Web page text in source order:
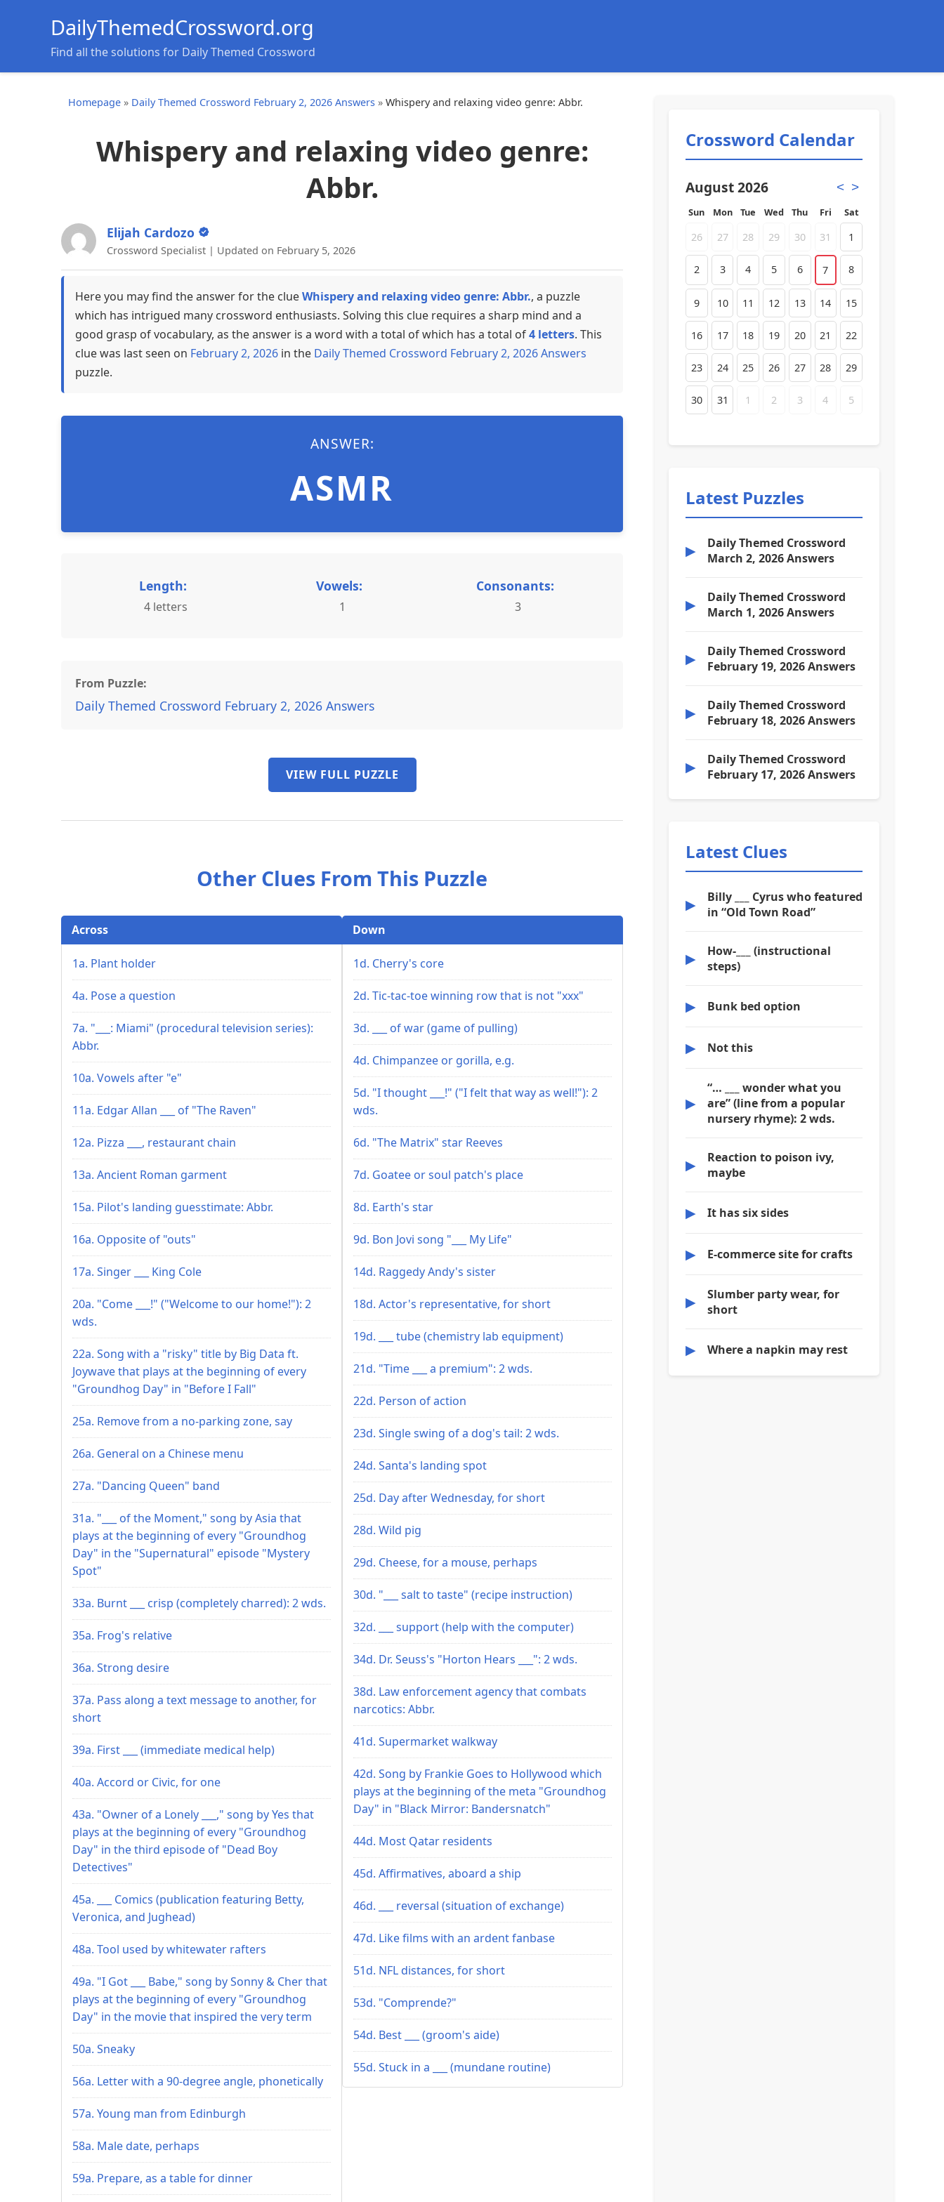
DailyThemedCrossword.org
Find all the solutions for Daily Themed Crossword
Homepage » Daily Themed Crossword February 2, 2026 Answers » Whispery and relaxing video genre: Abbr.
Whispery and relaxing video genre:
Abbr.
Elijah Cardozo
Crossword Specialist | Updated on February 5, 2026
Here you may find the answer for the clueWhispery and relaxing video genre: Abbr., a puzzle
which has intrigued many crossword enthusiasts. Solving this clue requires a sharp mind and a
good grasp of vocabulary, as the answer is a word with a total of which has a total of4 letters. This
clue was last seen on February 2, 2026 in the Daily Themed Crossword February 2, 2026 Answers
puzzle.
ANSWER:
ASMR
Length:
4 letters
Vowels:
1
Consonants:
3
From Puzzle:
Daily Themed Crossword February 2, 2026 Answers
VIEW FULL PUZZLE
Other Clues From This Puzzle
Across
1a. Plant holder
4a. Pose a question
7a. "___: Miami" (procedural television series):
Abbr.
10a. Vowels after "e"
11a. Edgar Allan ___ of "The Raven"
12a. Pizza ___, restaurant chain
13a. Ancient Roman garment
15a. Pilot's landing guesstimate: Abbr.
16a. Opposite of "outs"
17a. Singer ___ King Cole
20a. "Come ___!" ("Welcome to our home!"): 2
wds.
22a. Song with a "risky" title by Big Data ft.
Joywave that plays at the beginning of every
"Groundhog Day" in "Before I Fall"
25a. Remove from a no-parking zone, say
26a. General on a Chinese menu
27a. "Dancing Queen" band
31a. "___ of the Moment," song by Asia that
plays at the beginning of every "Groundhog
Day" in the "Supernatural" episode "Mystery
Spot"
33a. Burnt ___ crisp (completely charred): 2 wds.
35a. Frog's relative
36a. Strong desire
37a. Pass along a text message to another, for
short
39a. First ___ (immediate medical help)
40a. Accord or Civic, for one
43a. "Owner of a Lonely ___," song by Yes that
plays at the beginning of every "Groundhog
Day" in the third episode of "Dead Boy
Detectives"
45a. ___ Comics (publication featuring Betty,
Veronica, and Jughead)
48a. Tool used by whitewater rafters
49a. "I Got ___ Babe," song by Sonny & Cher that
plays at the beginning of every "Groundhog
Day" in the movie that inspired the very term
50a. Sneaky
56a. Letter with a 90-degree angle, phonetically
57a. Young man from Edinburgh
58a. Male date, perhaps
59a. Prepare, as a table for dinner
Down
1d. Cherry's core
2d. Tic-tac-toe winning row that is not "xxx"
3d. ___ of war (game of pulling)
4d. Chimpanzee or gorilla, e.g.
5d. "I thought ___!" ("I felt that way as well!"): 2
wds.
6d. "The Matrix" star Reeves
7d. Goatee or soul patch's place
8d. Earth's star
9d. Bon Jovi song "___ My Life"
14d. Raggedy Andy's sister
18d. Actor's representative, for short
19d. ___ tube (chemistry lab equipment)
21d. "Time ___ a premium": 2 wds.
22d. Person of action
23d. Single swing of a dog's tail: 2 wds.
24d. Santa's landing spot
25d. Day after Wednesday, for short
28d. Wild pig
29d. Cheese, for a mouse, perhaps
30d. "___ salt to taste" (recipe instruction)
32d. ___ support (help with the computer)
34d. Dr. Seuss's "Horton Hears ___": 2 wds.
38d. Law enforcement agency that combats
narcotics: Abbr.
41d. Supermarket walkway
42d. Song by Frankie Goes to Hollywood which
plays at the beginning of the meta "Groundhog
Day" in "Black Mirror: Bandersnatch"
44d. Most Qatar residents
45d. Affirmatives, aboard a ship
46d. ___ reversal (situation of exchange)
47d. Like films with an ardent fanbase
51d. NFL distances, for short
53d. "Comprende?"
54d. Best ___ (groom's aide)
55d. Stuck in a ___ (mundane routine)
Crossword Calendar
August 2026 < >
Sun Mon Tue Wed Thu Fri Sat
26 27 28 29 30 31 1
2 3 4 5 6 7 8
9 10 11 12 13 14 15
16 17 18 19 20 21 22
23 24 25 26 27 28 29
30 31 1 2 3 4 5
Latest Puzzles
▶
Daily Themed Crossword
March 2, 2026 Answers
▶
Daily Themed Crossword
March 1, 2026 Answers
▶
Daily Themed Crossword
February 19, 2026 Answers
▶
Daily Themed Crossword
February 18, 2026 Answers
▶
Daily Themed Crossword
February 17, 2026 Answers
Latest Clues
▶
Billy ___ Cyrus who featured
in “Old Town Road”
▶
How-___ (instructional
steps)
▶ Bunk bed option
▶ Not this
▶
“… ___ wonder what you
are” (line from a popular
nursery rhyme): 2 wds.
▶
Reaction to poison ivy,
maybe
▶ It has six sides
▶ E-commerce site for crafts
▶
Slumber party wear, for
short
▶ Where a napkin may rest